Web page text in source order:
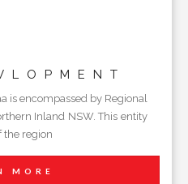
is encompassed by Regional
Inland NSW. This entity
the region
MORE